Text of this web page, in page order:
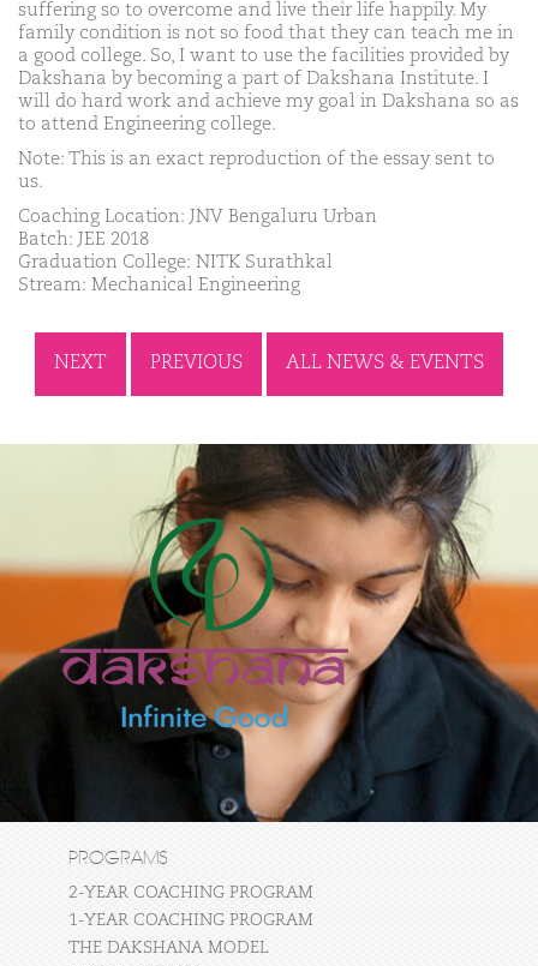
suffering so to overcome and live their life happily. My
family condition is not so food that they can teach me in
a good college. So, I want to use the facilities provided by
Dakshana by becoming a part of Dakshana Institute. I
will do hard work and achieve my goal in Dakshana so as
to attend Engineering college.
Note: This is an exact reproduction of the essay sent to
us.
Coaching Location: JNV Bengaluru Urban
Batch: JEE 2018
Graduation College: NITK Surathkal
Stream: Mechanical Engineering
NEXT PREVIOUS ALL NEWS & EVENTS
PROGRAMS
2-YEAR COACHING PROGRAM
1-YEAR COACHING PROGRAM
THE DAKSHANA MODEL